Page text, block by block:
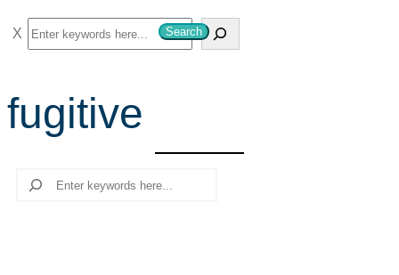
S
e
c
Search
fugitive
Search